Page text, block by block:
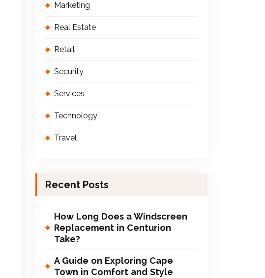
Marketing
Real Estate
Retail
Security
Services
Technology
Travel
Recent Posts
How Long Does a Windscreen
Replacement in Centurion
Take?
A Guide on Exploring Cape
Town in Comfort and Style